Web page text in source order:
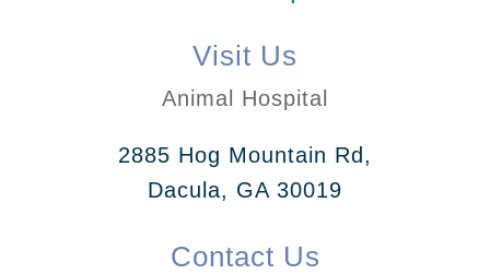
Visit Us
Animal Hospital
2885 Hog Mountain Rd,
Dacula, GA 30019
Contact Us